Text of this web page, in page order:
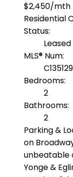
$2,450/mth
Residential
Status:
Leased
MLS® Num:
Bedrooms:
2
Bathrooms:
2
Parking &
on
unbeatable
Yonge &